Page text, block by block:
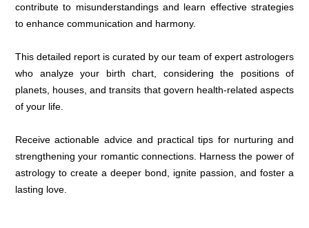
contribute to misunderstandings and learn effective strategies
to enhance communication and harmony.
This detailed report is curated by our team of expert astrologers
who analyze your birth chart, considering the positions of
planets, houses, and transits that govern health-related aspects
of your life.
Receive actionable advice and practical tips for nurturing and
strengthening your romantic connections. Harness the power of
astrology to create a deeper bond, ignite passion, and foster a
lasting love.